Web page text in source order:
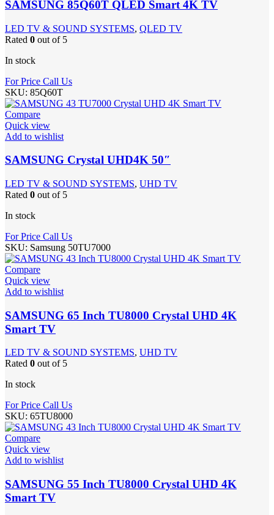
SAMSUNG 85Q60T QLED Smart 4K TV
LED TV & SOUND SYSTEMS, QLED TV
Rated 0 out of 5
In stock
For Price Call Us
SKU: 85Q60T
Compare
Quick view
Add to wishlist
SAMSUNG Crystal UHD4K 50″
LED TV & SOUND SYSTEMS, UHD TV
Rated 0 out of 5
In stock
For Price Call Us
SKU: Samsung 50TU7000
Compare
Quick view
Add to wishlist
SAMSUNG 65 Inch TU8000 Crystal UHD 4K
Smart TV
LED TV & SOUND SYSTEMS, UHD TV
Rated 0 out of 5
In stock
For Price Call Us
SKU: 65TU8000
Compare
Quick view
Add to wishlist
SAMSUNG 55 Inch TU8000 Crystal UHD 4K
Smart TV